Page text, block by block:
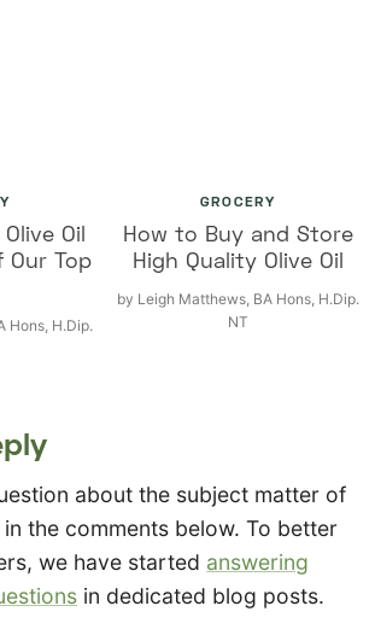
Oil
Our Top
Hons, H.Dip.
GROCERY
How to Buy and Store
High Quality Olive Oil
by Leigh Matthews, BA Hons, H.Dip.
NT
about the subject matter of
the comments below. To better
we have started answering
in dedicated blog posts.